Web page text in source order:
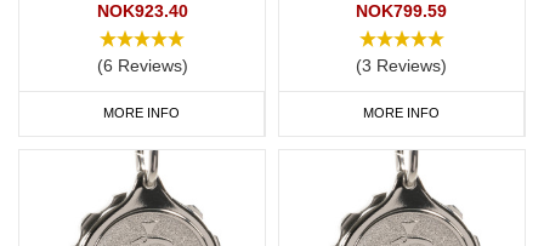
NOK923.40
(6 Reviews)
MORE INFO
NOK799.59
(3 Reviews)
MORE INFO